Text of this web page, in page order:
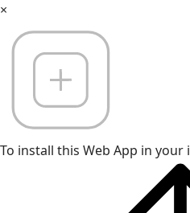
×
To install this Web App in your